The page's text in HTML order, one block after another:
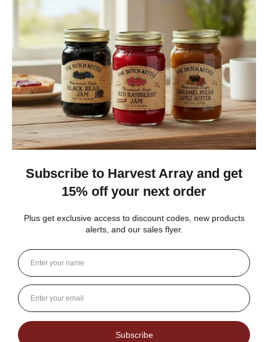
★ ★ ★ 1 month ago
Best jams ever!
The no added sugar jams are delicious. I use them as gifts,
too!
Gina K.
Show Reply (1)
Was this review helpful?
Granulated Sugar Ad...